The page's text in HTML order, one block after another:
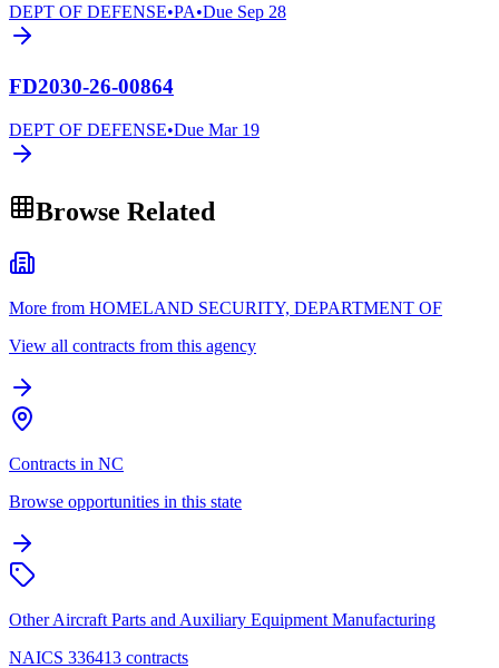
DEPT OF DEFENSE•PA•Due Sep 28
FD2030-26-00864
DEPT OF DEFENSE•Due Mar 19
Browse Related
More from HOMELAND SECURITY, DEPARTMENT OF
View all contracts from this agency
Contracts in NC
Browse opportunities in this state
Other Aircraft Parts and Auxiliary Equipment Manufacturing
NAICS 336413 contracts